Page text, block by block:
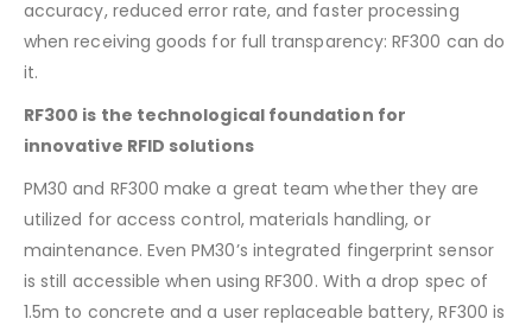
accuracy, reduced error rate, and faster processing
when receiving goods for full transparency: RF300 can do
it.
RF300 is the technological foundation for
innovative RFID solutions
PM30 and RF300 make a great team whether they are
utilized for access control, materials handling, or
maintenance. Even PM30’s integrated fingerprint sensor
is still accessible when using RF300. With a drop spec of
1.5m to concrete and a user replaceable battery, RF300 is